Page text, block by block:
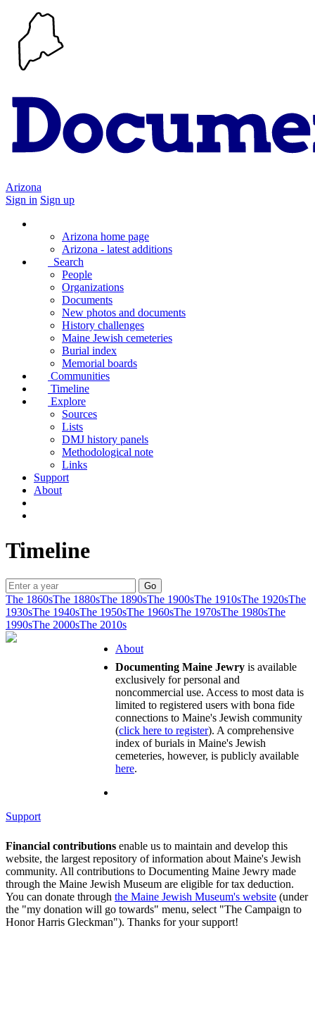
Arizona
Sign in Sign up
Arizona home page
Arizona - latest additions
Search
People
Organizations
Documents
New photos and documents
History challenges
Maine Jewish cemeteries
Burial index
Memorial boards
Communities
Timeline
Explore
Sources
Lists
DMJ history panels
Methodological note
Links
Support
About
Timeline
The 1860sThe 1880sThe 1890sThe 1900sThe 1910sThe 1920sThe
1930sThe 1940sThe 1950sThe 1960sThe 1970sThe 1980sThe
1990sThe 2000sThe 2010s
About
Documenting Maine Jewry is available
exclusively for personal and
noncommercial use. Access to most data is
limited to registered users with bona fide
connections to Maine's Jewish community
(click here to register). A comprehensive
index of burials in Maine's Jewish
cemeteries, however, is publicly available
here.
Support
Financial contributions enable us to maintain and develop this
website, the largest repository of information about Maine's Jewish
community. All contributions to Documenting Maine Jewry made
through the Maine Jewish Museum are eligible for tax deduction.
You can donate through the Maine Jewish Museum's website (under
the "my donation will go towards" menu, select "The Campaign to
Honor Harris Gleckman"). Thanks for your support!